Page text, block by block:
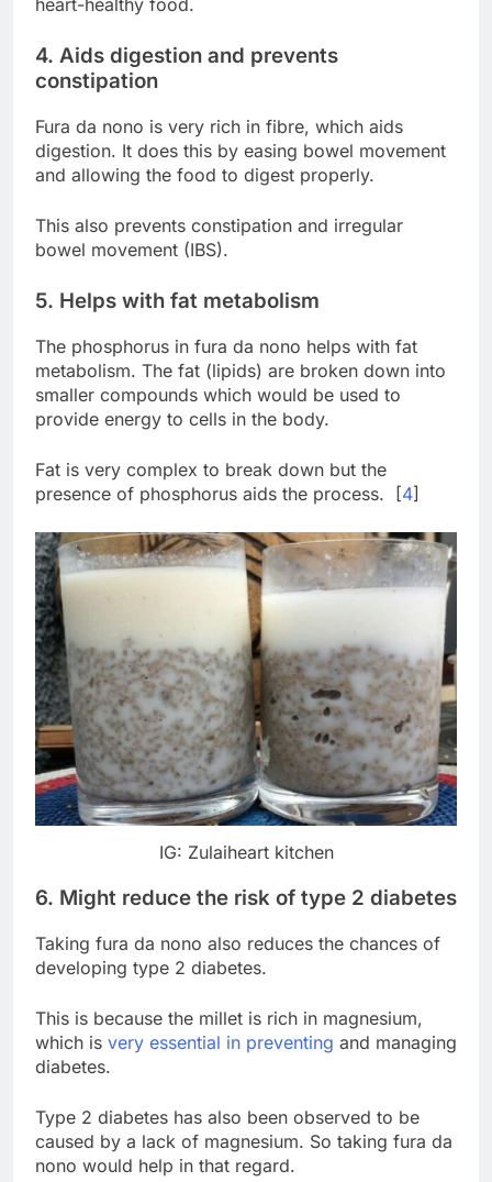
heart-healthy food.
4. Aids digestion and prevents
constipation
Fura da nono is very rich in fibre, which aids
digestion. It does this by easing bowel movement
and allowing the food to digest properly.
This also prevents constipation and irregular
bowel movement (IBS).
5. Helps with fat metabolism
The phosphorus in fura da nono helps with fat
metabolism. The fat (lipids) are broken down into
smaller compounds which would be used to
provide energy to cells in the body.
Fat is very complex to break down but the
presence of phosphorus aids the process. [4]
IG: Zulaiheart kitchen
6. Might reduce the risk of type 2 diabetes
Taking fura da nono also reduces the chances of
developing type 2 diabetes.
This is because the millet is rich in magnesium,
which is very essential in preventing and managing
diabetes.
Type 2 diabetes has also been observed to be
caused by a lack of magnesium. So taking fura da
nono would help in that regard.